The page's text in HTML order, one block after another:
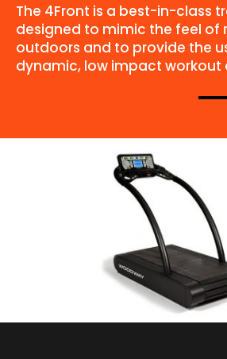
The 4Front is a best-in-class
designed to mimic the feel of
outdoors and to provide the
dynamic, low impact workout